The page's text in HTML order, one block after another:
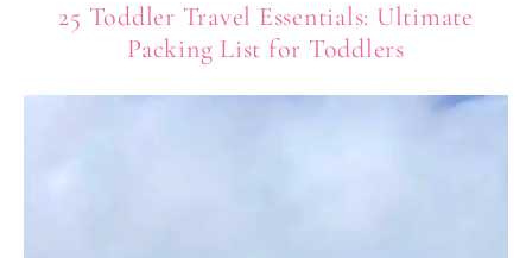
25 Toddler Travel Essentials: Ultimate
Packing List for Toddlers